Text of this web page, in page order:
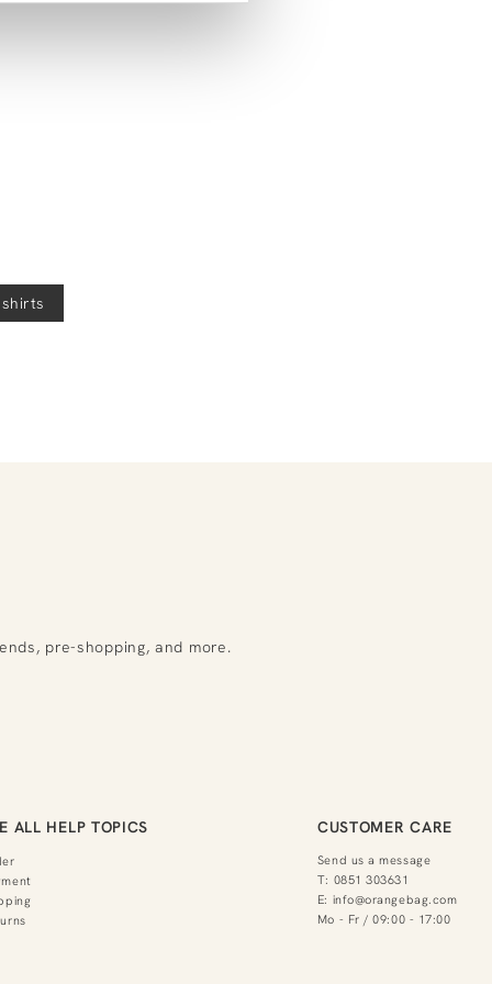
help!
pre-shopping, and more.
ALL HELP TOPICS CUSTOMER CARE
Send us a message
T: 0851 303631
E: info@orangebag.com
Mo - Fr / 09:00 - 17:00